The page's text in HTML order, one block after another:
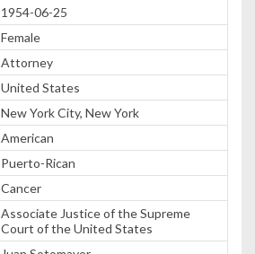
1954-06-25
Female
Attorney
United States
New York City, New York
American
Puerto-Rican
Cancer
Associate Justice of the Supreme
Court of the United States